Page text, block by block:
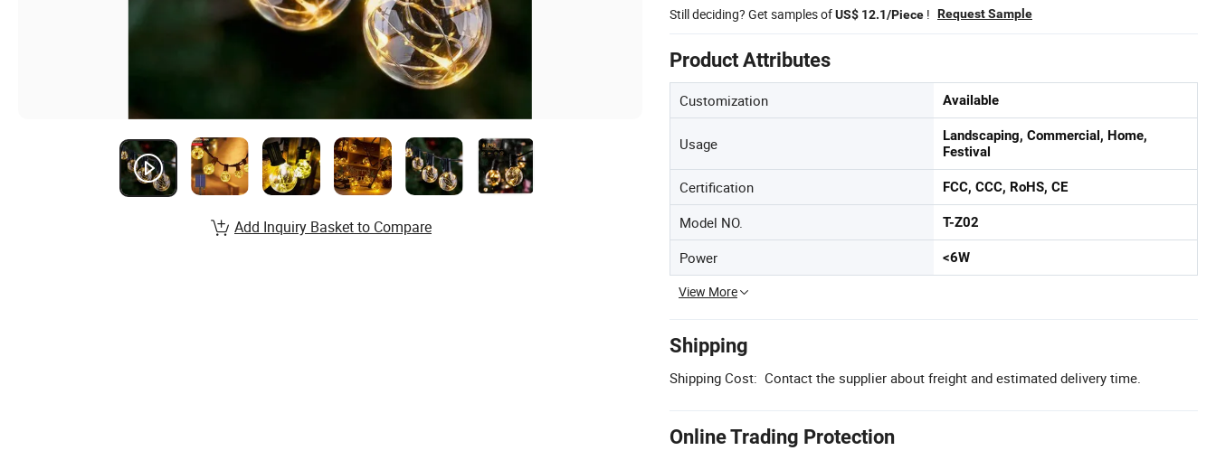
Still deciding? Get samples ofUS$ 12.1/Piece ! Request Sample
Product Attributes
Customization Available
Usage
Landscaping, Commercial, Home,
Festival
Certification FCC, CCC, RoHS, CE
Model NO. T-Z02
Power <6W
View More
Shipping
Shipping Cost: Contact the supplier about freight and estimated delivery time.
Online Trading Protection
Add Inquiry Basket to Compare